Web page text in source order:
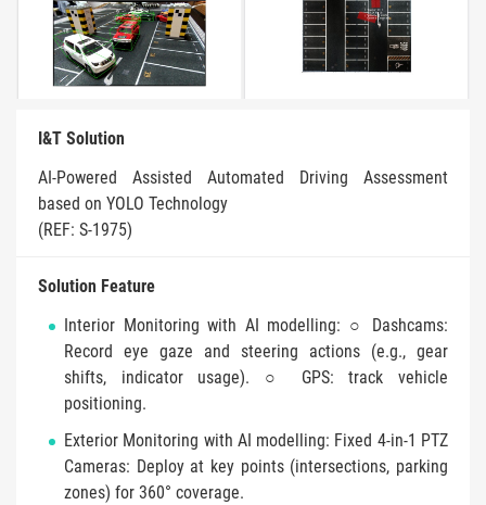
I&T Solution
AI-Powered Assisted Automated Driving Assessment
based on YOLO Technology
(REF: S-1975)
Solution Feature
Interior Monitoring with AI modelling: ○ Dashcams:
Record eye gaze and steering actions (e.g., gear
shifts, indicator usage). ○ GPS: track vehicle
positioning.
Exterior Monitoring with AI modelling: Fixed 4-in-1 PTZ
Cameras: Deploy at key points (intersections, parking
zones) for 360° coverage.